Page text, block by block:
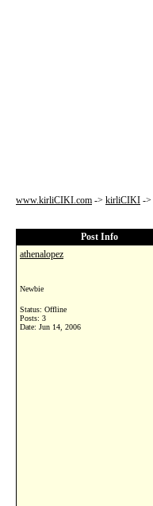
www.kirliCIKI.com -> kirliCIKI ->
Post Info
athenalopez
Newbie
Status: Offline
Posts: 3
Date: Jun 14, 2006